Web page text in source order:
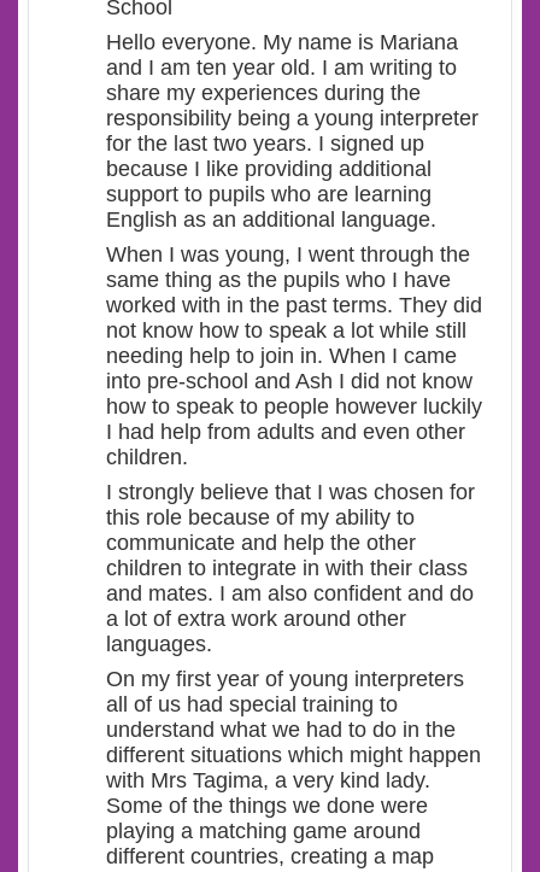
School
Hello everyone. My name is Mariana
and I am ten year old. I am writing to
share my experiences during the
responsibility being a young interpreter
for the last two years. I signed up
because I like providing additional
support to pupils who are learning
English as an additional language.
When I was young, I went through the
same thing as the pupils who I have
worked with in the past terms. They did
not know how to speak a lot while still
needing help to join in. When I came
into pre-school and Ash I did not know
how to speak to people however luckily
I had help from adults and even other
children.
I strongly believe that I was chosen for
this role because of my ability to
communicate and help the other
children to integrate in with their class
and mates. I am also confident and do
a lot of extra work around other
languages.
On my first year of young interpreters
all of us had special training to
understand what we had to do in the
different situations which might happen
with Mrs Tagima, a very kind lady.
Some of the things we done were
playing a matching game around
different countries, creating a map